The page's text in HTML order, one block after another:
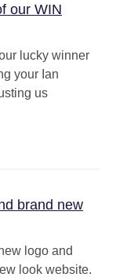
our WIN
lucky winner
your Ian
us
brand new
logo and
look website.